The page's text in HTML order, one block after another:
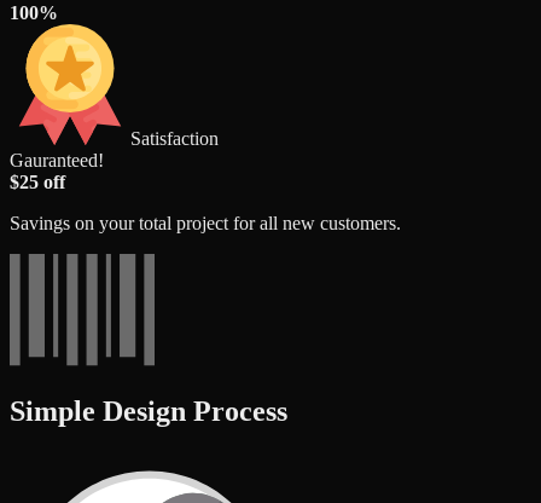
100%
Satisfaction
Gauranteed!
$25 off
Savings on your total project for all new customers.
Simple Design Process